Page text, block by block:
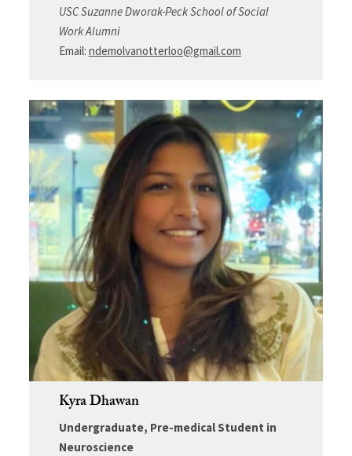
USC Suzanne Dworak-Peck School of Social
Work Alumni
Email: ndemolvanotterloo@gmail.com
Kyra Dhawan
Undergraduate, Pre-medical Student in
Neuroscience